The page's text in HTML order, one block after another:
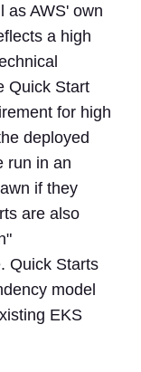
as AWS' own
a high
Quick Start
for high
deployed
run in an
if they
are also
Quick Starts
model
EKS